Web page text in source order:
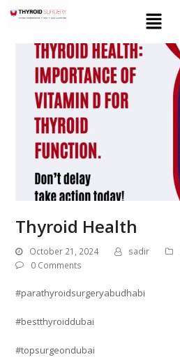
Thyroid Health
October 21, 2024 sadir
0 Comments
#parathyroidsurgeryabudhabi
#bestthyroiddubai
#topsurgeondubai